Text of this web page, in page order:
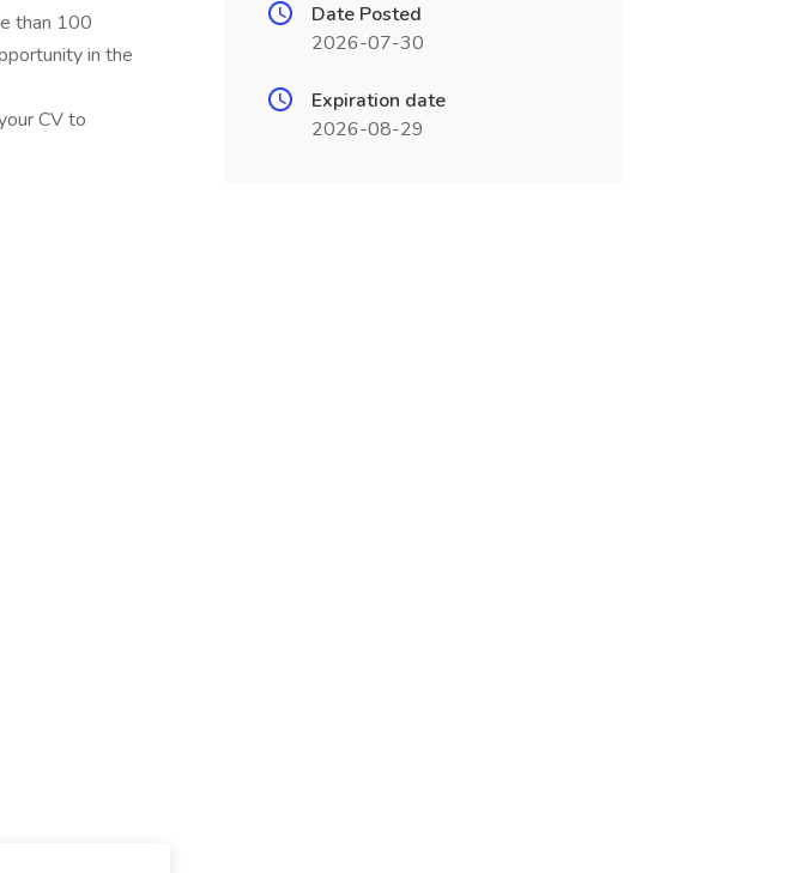
than 100
in the
CV to
Date Posted
2026-07-30
Expiration date
2026-08-29